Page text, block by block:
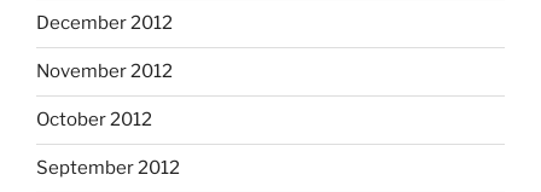
December 2012
November 2012
October 2012
September 2012